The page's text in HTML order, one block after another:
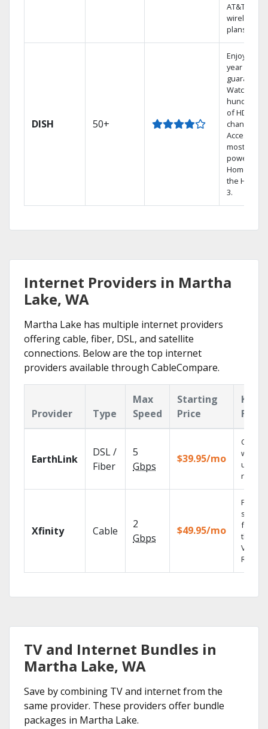
AT&T
wireless
plans.
DISH 50+
Enjoy a 2-
year price
guarantee.
Watch
hundreds
of HD
channels.
Access the
most
powerful
Home DVR,
the Hopper
3.
Internet Providers in Martha
Lake, WA
Martha Lake has multiple internet providers
offering cable, fiber, DSL, and satellite
connections. Below are the top internet
providers available through CableCompare.
Provider Type
Max
Speed
Starting
Price
Key
EarthLink
DSL /
Fiber
5
Gbps
$39.95/mo
Cloud
with
Xfinity Cable
2
Gbps
$49.95/mo
Find
shows
fast
the X1
Voice
TV and Internet Bundles in
Martha Lake, WA
Save by combining TV and internet from the
same provider. These providers offer bundle
packages in Martha Lake.